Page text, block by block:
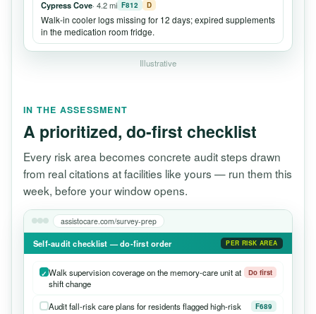
Cypress Cove· 4.2 mi F812 D
Walk-in cooler logs missing for 12 days; expired supplements
in the medication room fridge.
Illustrative
IN THE ASSESSMENT
A prioritized, do-first checklist
Every risk area becomes concrete audit steps drawn
from real citations at facilities like yours — run them this
week, before your window opens.
assistocare.com/survey-prep
Self-audit checklist — do-first order PER RISK AREA
Walk supervision coverage on the memory-care unit at
shift change
Do first
Audit fall-risk care plans for residents flagged high-risk F689